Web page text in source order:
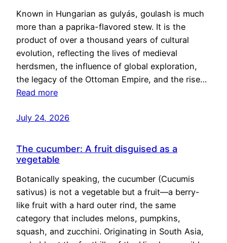
Known in Hungarian as gulyás, goulash is much
more than a paprika-flavored stew. It is the
product of over a thousand years of cultural
evolution, reflecting the lives of medieval
herdsmen, the influence of global exploration,
the legacy of the Ottoman Empire, and the rise…
Read more
July 24, 2026
The cucumber: A fruit disguised as a
vegetable
Botanically speaking, the cucumber (Cucumis
sativus) is not a vegetable but a fruit—a berry-
like fruit with a hard outer rind, the same
category that includes melons, pumpkins,
squash, and zucchini. Originating in South Asia,